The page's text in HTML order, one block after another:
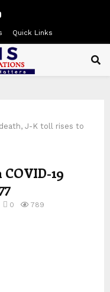
Youtube
Quick Links
J-K toll rises to
19
0 789